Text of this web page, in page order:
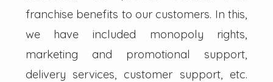
franchise benefits to our customers. In this,
we have included monopoly rights,
marketing and promotional support,
delivery services, customer support, etc.